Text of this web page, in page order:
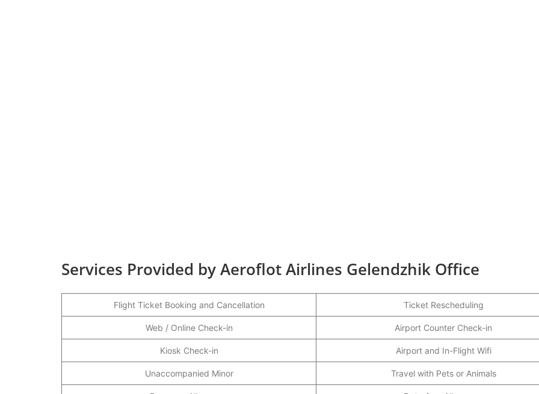
Services Provided by Aeroflot Airlines Gelendzhik Office
Flight Ticket Booking and Cancellation Ticket Rescheduling
Web / Online Check-in Airport Counter Check-in
Kiosk Check-in Airport and In-Flight Wifi
Unaccompanied Minor Travel with Pets or Animals